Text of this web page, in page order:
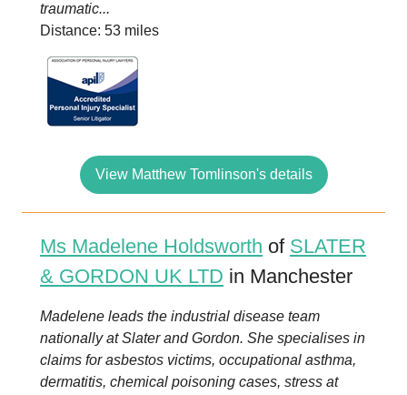
traumatic...
Distance: 53 miles
View Matthew Tomlinson's details
Ms Madelene Holdsworth of SLATER
& GORDON UK LTD in Manchester
Madelene leads the industrial disease team
nationally at Slater and Gordon. She specialises in
claims for asbestos victims, occupational asthma,
dermatitis, chemical poisoning cases, stress at